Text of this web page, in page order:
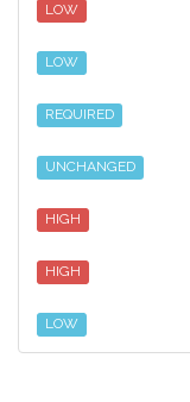
LOW
LOW
REQUIRED
UNCHANGED
HIGH
HIGH
LOW